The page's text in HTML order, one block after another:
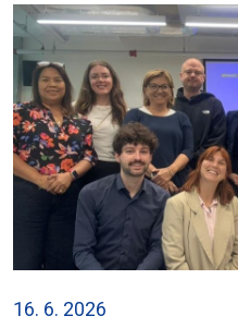
16. 6. 2026